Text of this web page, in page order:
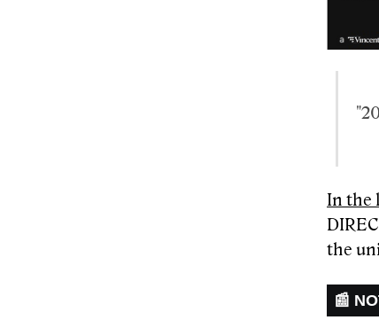
In the
the
📰